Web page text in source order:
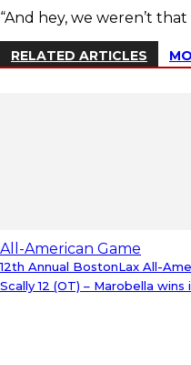
“And hey, we weren’t
RELATED ARTICLES
All-American Game
12th Annual BostonLax All-
Scally 12 (OT) – Marobella